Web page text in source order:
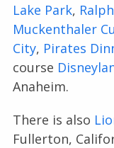
Lake Park,
Muckenthaler
City, Pirates
course
Anaheim.
There is also
Fullerton,